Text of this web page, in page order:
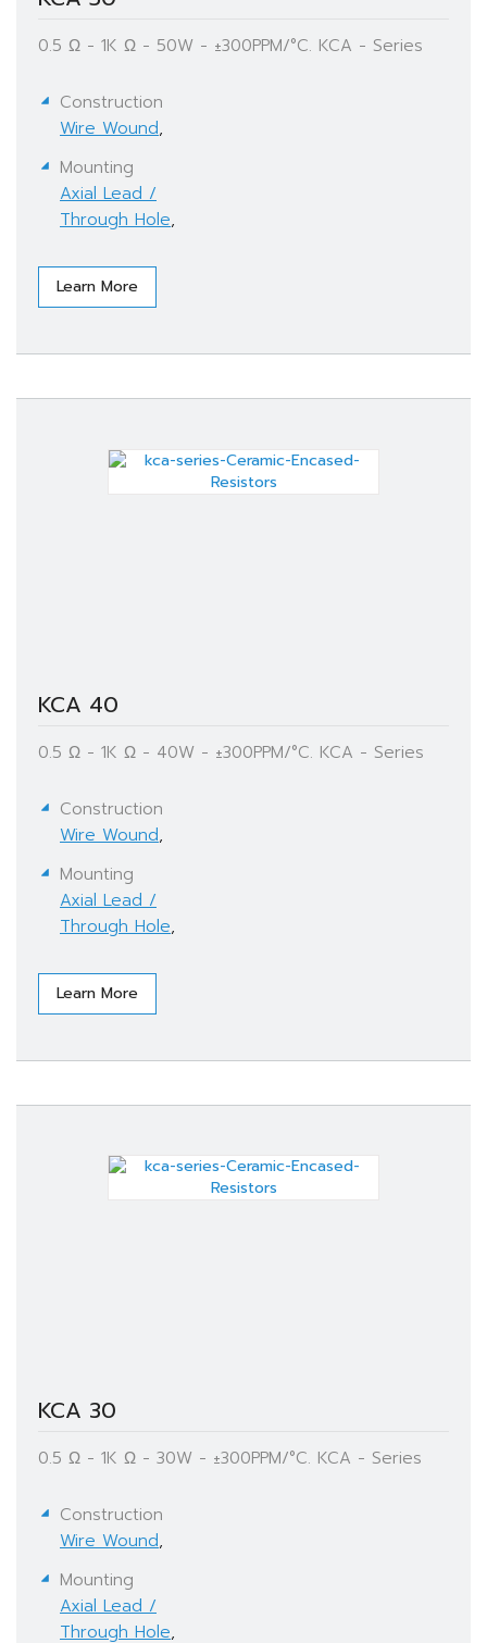
0.5 Ω - 1K Ω - 50W - ±300PPM/°C. KCA - Series
Construction
Wire Wound,
Mounting
Axial Lead /
Through Hole,
Learn More
KCA 40
0.5 Ω - 1K Ω - 40W - ±300PPM/°C. KCA - Series
Construction
Wire Wound,
Mounting
Axial Lead /
Through Hole,
Learn More
KCA 30
0.5 Ω - 1K Ω - 30W - ±300PPM/°C. KCA - Series
Construction
Wire Wound,
Mounting
Axial Lead /
Through Hole,